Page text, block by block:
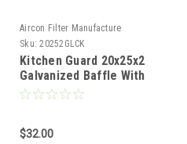
Aircon Filter Manufacture
Sku: 20252GLCK
Kitchen Guard 20x25x2
Galvanized Baffle With
Locking Handles
$32.00